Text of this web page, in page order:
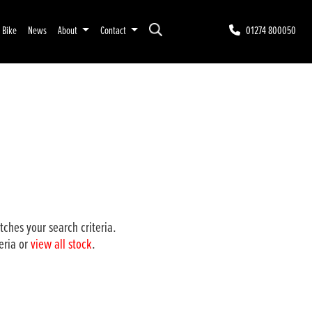
01274 800050
News About Contact
your search criteria.
orview all stock.